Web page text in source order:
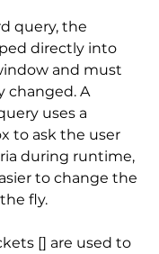
query, the
directly into
and must
changed. A
uses a
to ask the user
during runtime,
to change the
fly.
[] are used to